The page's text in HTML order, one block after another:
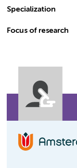
Specialization
Focus of research